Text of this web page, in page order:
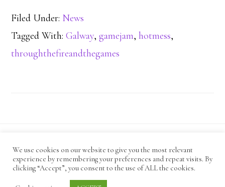
Filed Under: News
Tagged With:Galway,gamejam,hotmess,
throughthefireandthegames
CODE OF CONDUCT
ANTI-HARASSMENT POLICY
PRIVACY POLICY
We use cookies on our website to give you the most relevant
experience by remembering your preferences and repeat visits. By
clicking “Accept”, you consent to the use of ALL the cookies.